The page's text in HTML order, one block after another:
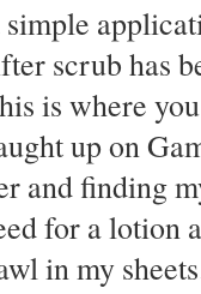
scrub has
is where
up on
and finding
for a lotion
in my